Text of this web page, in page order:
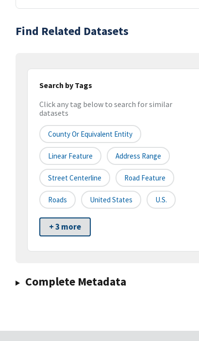
Find Related Datasets
Search by Tags
Click any tag below to search for similar
datasets
County Or Equivalent Entity
Linear Feature Address Range
Street Centerline Road Feature
Roads United States U.S.
+ 3 more
Complete Metadata